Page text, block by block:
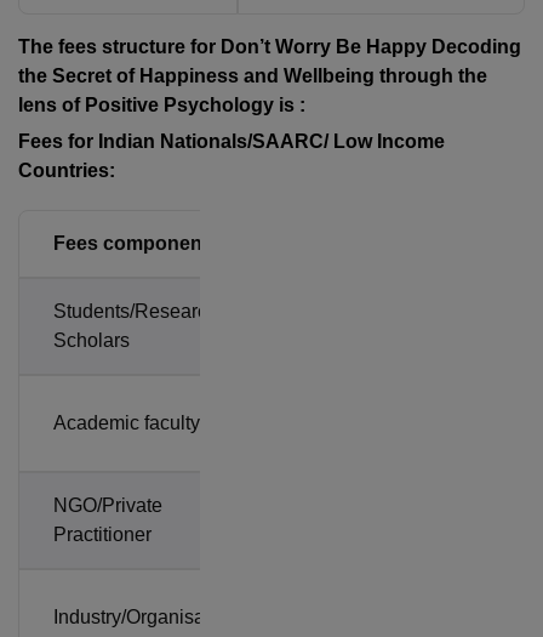
The fees structure for Don’t Worry Be Happy Decoding
the Secret of Happiness and Wellbeing through the
lens of Positive Psychology is :
Fees for Indian Nationals/SAARC/ Low Income
Countries:
Fees components
Students/Research
Scholars
Academic faculty
NGO/Private
Practitioner
Industry/Organisation